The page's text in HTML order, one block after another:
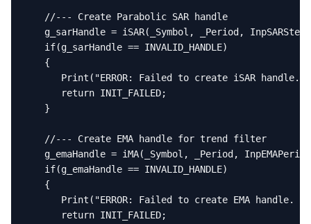
   //--- Create Parabolic SAR handle
g_sarHandle = iSAR(_Symbol, _Period,
   if(g_sarHandle == INVALID_HANDLE)
   {
Print("ERROR: Failed to create iSAR handle.
      return INIT_FAILED;
   }
   //--- Create EMA handle for trend filter
g_emaHandle = iMA(_Symbol, _Period,
   if(g_emaHandle == INVALID_HANDLE)
   {
Print("ERROR: Failed to create EMA handle.
      return INIT_FAILED;